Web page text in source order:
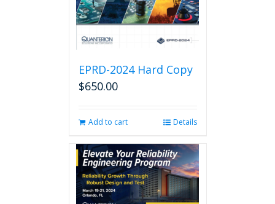
EPRD-2024 Hard Copy
$650.00
Add to cart Details